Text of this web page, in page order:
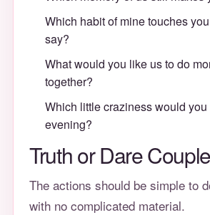
Which habit of mine touches
say?
What would you like us to do
together?
Which little craziness would
evening?
Truth or Dare
The actions should be simple to
with no complicated material.